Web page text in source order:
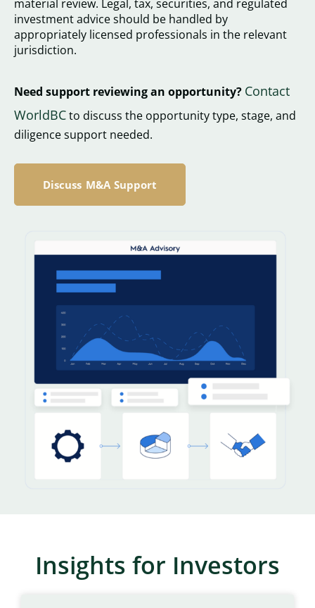
material review. Legal, tax, securities, and regulated
investment advice should be handled by
appropriately licensed professionals in the relevant
jurisdiction.
Need support reviewing an opportunity? Contact
WorldBCto discuss the opportunity type, stage, and
diligence support needed.
Discuss M&A Support
Insights for Investors